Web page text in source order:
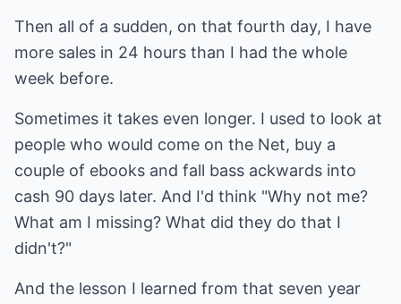
Then all of a sudden, on that fourth day, I have
more sales in 24 hours than I had the whole
week before.
Sometimes it takes even longer. I used to look at
people who would come on the Net, buy a
couple of ebooks and fall bass ackwards into
cash 90 days later. And I'd think "Why not me?
What am I missing? What did they do that I
didn't?"
And the lesson I learned from that seven year